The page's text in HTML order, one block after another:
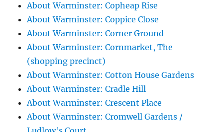
About Warminster: Copheap Rise
About Warminster: Coppice Close
About Warminster: Corner Ground
About Warminster: Cornmarket, The
(shopping precinct)
About Warminster: Cotton House Gardens
About Warminster: Cradle Hill
About Warminster: Crescent Place
About Warminster: Cromwell Gardens /